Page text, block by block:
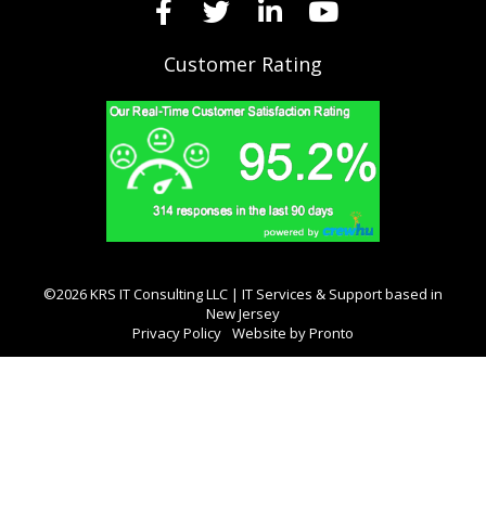
Customer Rating
©2026 KRS IT Consulting LLC | IT Services & Support based in
New Jersey
Privacy Policy Website by Pronto